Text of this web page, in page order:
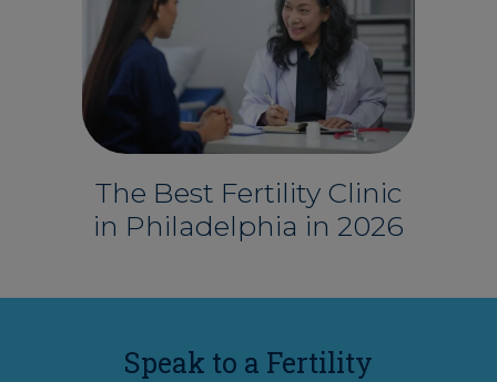
The Best Fertility Clinic
in Philadelphia in 2026
Speak to a Fertility